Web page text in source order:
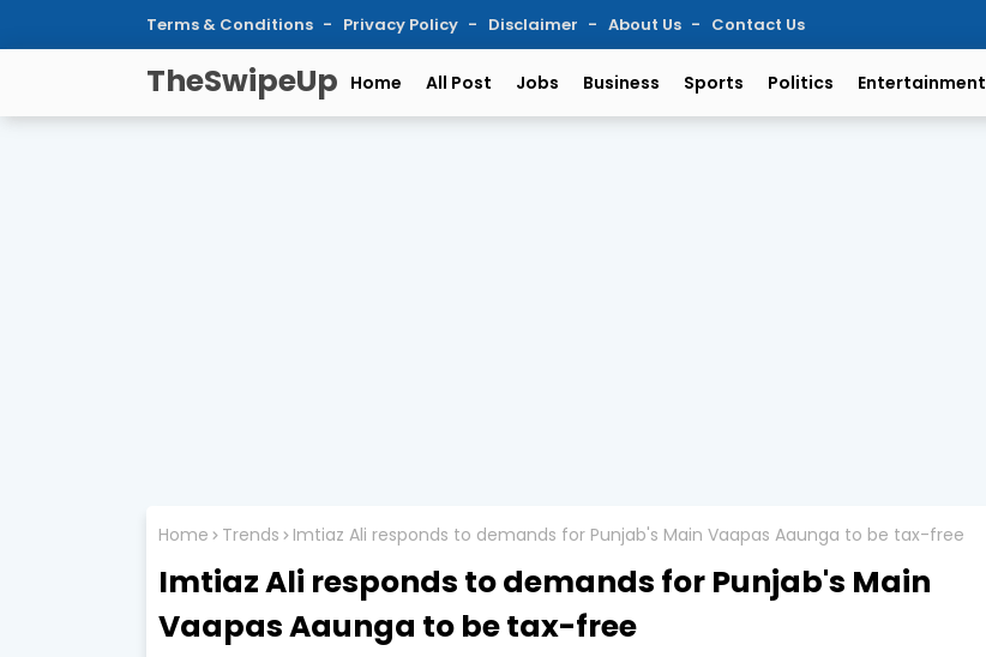
Terms & Conditions Privacy Policy Disclaimer About Us Contact Us
TheSwipeUp Home All Post Jobs Business Sports Politics Entertainment
Home Trends Imtiaz Ali responds to demands for Punjab's Main Vaapas Aaunga to be tax-free
Imtiaz Ali responds to demands for Punjab's Main
Vaapas Aaunga to be tax-free